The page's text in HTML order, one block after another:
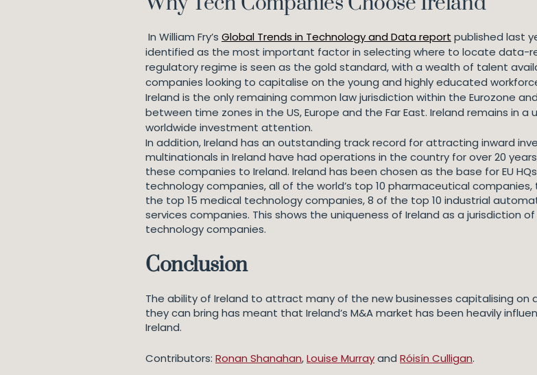
In William Fry’s Global Trends in Technology and Data report published last
identified as the most important factor in selecting where to locate data-
regulatory regime is seen as the gold standard, with a wealth of talent
companies looking to capitalise on the young and highly educated
Ireland is the only remaining common law jurisdiction within the Eurozone
between time zones in the US, Europe and the Far East. Ireland remains in
worldwide investment attention.
In addition, Ireland has an outstanding track record for attracting inward
multinationals in Ireland have had operations in the country for over 20
these companies to Ireland. Ireland has been chosen as the base for EU
technology companies, all of the world’s top 10 pharmaceutical
the top 15 medical technology companies, 8 of the top 10 industrial
services companies. This shows the uniqueness of Ireland as a jurisdiction
technology companies.
Conclusion
The ability of Ireland to attract many of the new businesses capitalising
they can bring has meant that Ireland’s M&A market has been heavily
Ireland.
Contributors: Ronan Shanahan,Louise Murrayand Róisín Culligan.